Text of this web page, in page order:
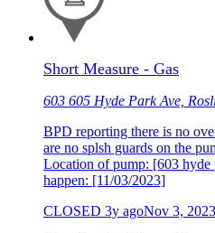
Short Measure - Gas
603 605 Hyde Park Ave,
BPD reporting there is no
are no splsh guards on the
Location of pump: [603
happen: [11/03/2023]
CLOSED 3y agoNov 3,